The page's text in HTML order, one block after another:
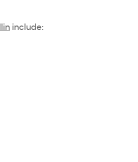
include: